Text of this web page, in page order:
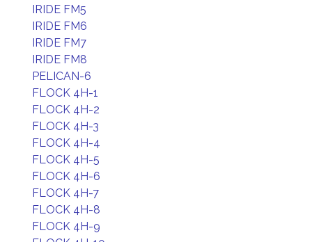
IRIDE FM5
IRIDE FM6
IRIDE FM7
IRIDE FM8
PELICAN-6
FLOCK 4H-1
FLOCK 4H-2
FLOCK 4H-3
FLOCK 4H-4
FLOCK 4H-5
FLOCK 4H-6
FLOCK 4H-7
FLOCK 4H-8
FLOCK 4H-9